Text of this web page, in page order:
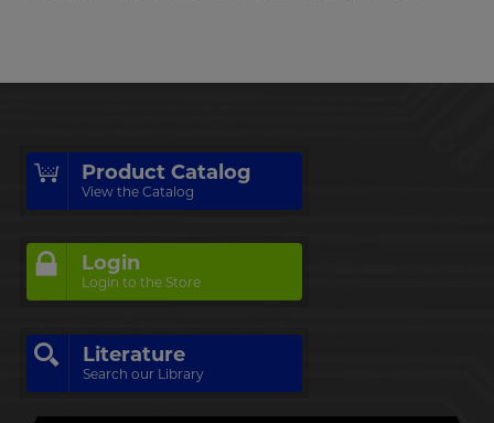
Product Catalog
View the Catalog
Login
Login to the Store
Literature
Search our Library